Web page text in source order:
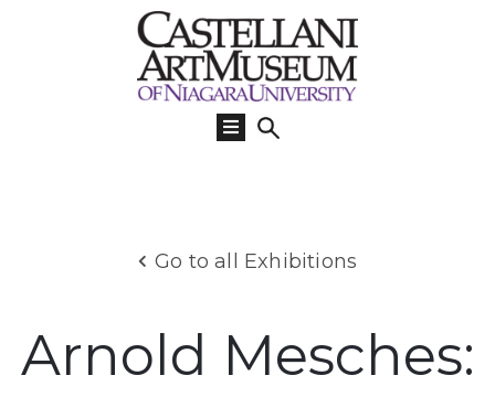
About
Go to all Exhibitions
Arnold Mesches: